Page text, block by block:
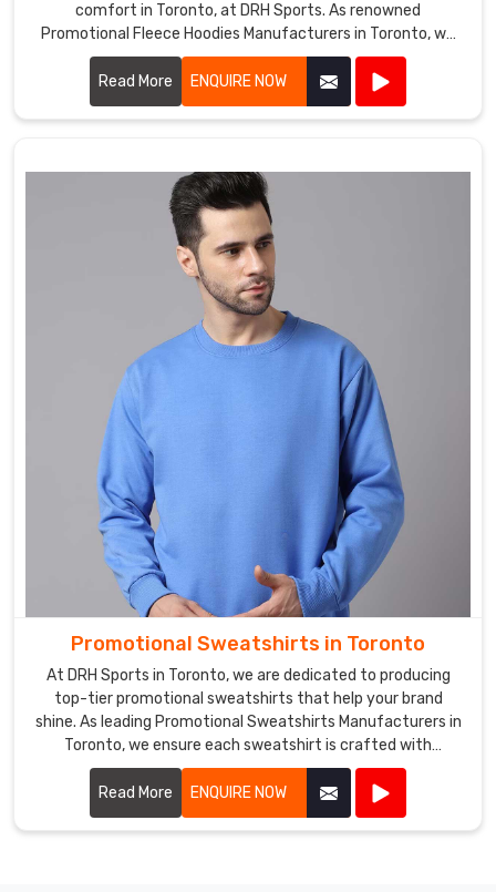
comfort in Toronto, at DRH Sports. As renowned
Promotional Fleece Hoodies Manufacturers in Toronto, we
utilize top-grade materials to ensure each hoodie provides
warmth, durability, and a cozy feel.
Read More ENQUIRE NOW
Promotional Sweatshirts in Toronto
At DRH Sports in Toronto, we are dedicated to producing
top-tier promotional sweatshirts that help your brand
shine. As leading Promotional Sweatshirts Manufacturers in
Toronto, we ensure each sweatshirt is crafted with
precision using high-quality materials.
Read More
ENQUIRE NOW